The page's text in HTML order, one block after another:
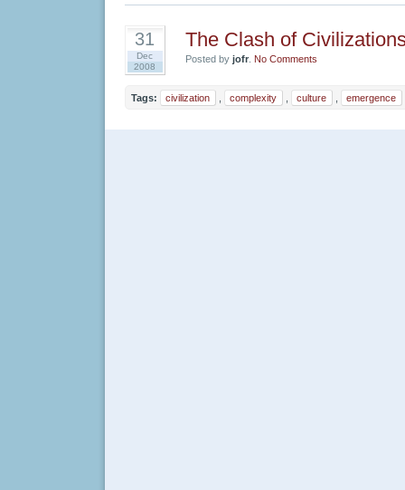
31
Dec
2008
The Clash of
Posted by jofr. No Comments
Tags: civilization complexity culture emergence